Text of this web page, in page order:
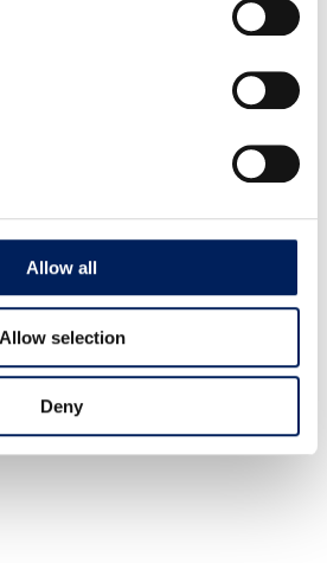
Allow all
Allow selection
Deny
data will be stored according to